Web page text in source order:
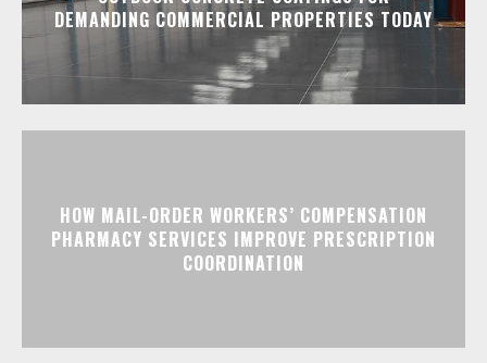
DEMANDING COMMERCIAL PROPERTIES TODAY
HOW MAIL-ORDER WORKERS’ COMPENSATION
PHARMACY SERVICES IMPROVE PRESCRIPTION
COORDINATION